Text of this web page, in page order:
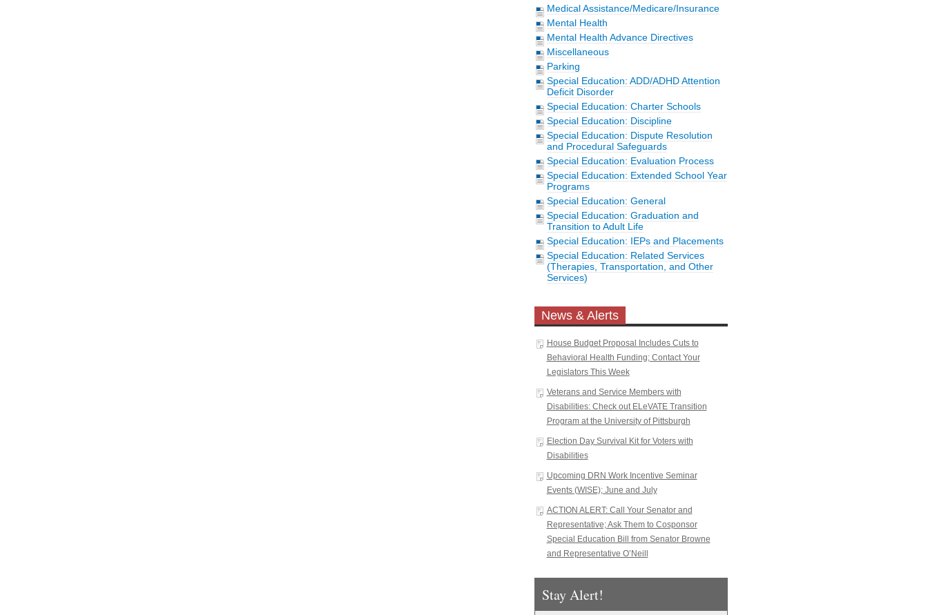
Medical Assistance/Medicare/Insurance
Mental Health
Mental Health Advance Directives
Miscellaneous
Parking
Special Education: ADD/ADHD Attention
Deficit Disorder
Special Education: Charter Schools
Special Education: Discipline
Special Education: Dispute Resolution
and Procedural Safeguards
Special Education: Evaluation Process
Special Education: Extended School Year
Programs
Special Education: General
Special Education: Graduation and
Transition to Adult Life
Special Education: IEPs and Placements
Special Education: Related Services
(Therapies, Transportation, and Other
Services)
News & Alerts
House Budget Proposal Includes Cuts to
Behavioral Health Funding; Contact Your
Legislators This Week
Veterans and Service Members with
Disabilities: Check out ELeVATE Transition
Program at the University of Pittsburgh
Election Day Survival Kit for Voters with
Disabilities
Upcoming DRN Work Incentive Seminar
Events (WISE); June and July
ACTION ALERT: Call Your Senator and
Representative; Ask Them to Cosponsor
Special Education Bill from Senator Browne
and Representative O’Neill
Stay Alert!